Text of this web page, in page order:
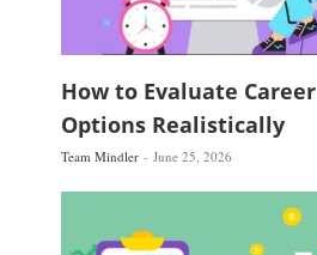
How to Evaluate Career
Options Realistically
Team Mindler June 25, 2026